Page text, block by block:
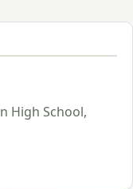
High School,